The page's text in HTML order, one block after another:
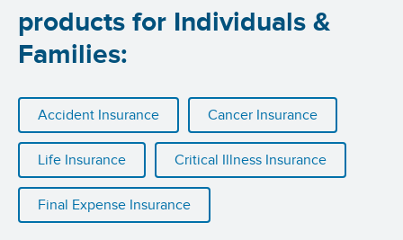
products for Individuals &
Families:
Accident Insurance Cancer Insurance
Life Insurance Critical Illness Insurance
Final Expense Insurance